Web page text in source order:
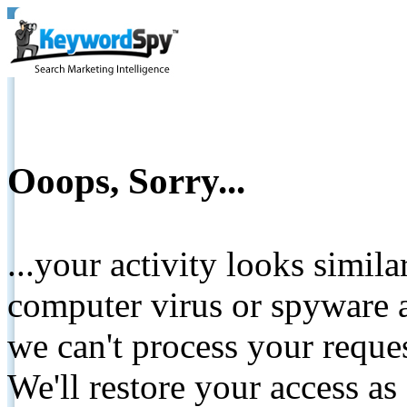
Ooops, Sorry...
...your activity looks
computer virus or spyware
we can't process your
We'll restore your access